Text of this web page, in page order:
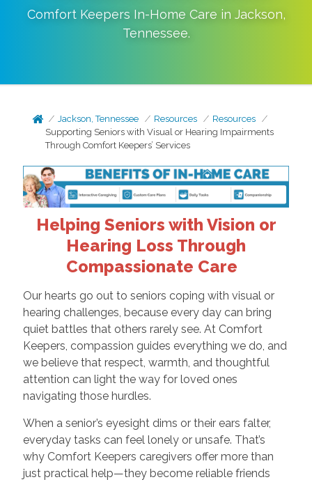
Comfort Keepers In-Home Care in Jackson,
Tennessee.
Jackson, Tennessee Resources
Resources
Supporting Seniors with Visual or Hearing Impairments
Through Comfort Keepers’ Services
Helping Seniors with Vision or
Hearing Loss Through
Compassionate Care
Our hearts go out to seniors coping with visual or
hearing challenges, because every day can bring
quiet battles that others rarely see. At Comfort
Keepers, compassion guides everything we do, and
we believe that respect, warmth, and thoughtful
attention can light the way for loved ones
navigating those hurdles.
When a senior’s eyesight dims or their ears falter,
everyday tasks can feel lonely or unsafe. That’s
why Comfort Keepers caregivers offer more than
just practical help—they become reliable friends